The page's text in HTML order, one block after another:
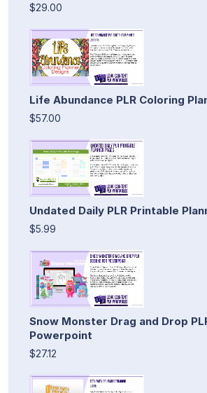
$29.00
Life Abundance PLR Coloring
$57.00
Undated Daily PLR Printable
$5.99
Snow Monster Drag and Drop
Powerpoint
$27.12